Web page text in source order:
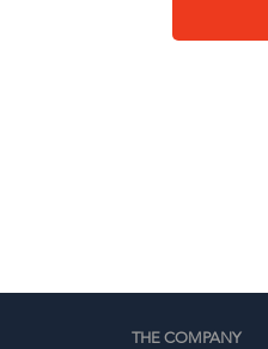
•
•
This product is
THE COMPANY